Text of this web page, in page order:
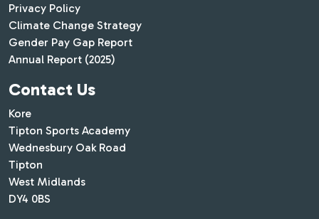
Privacy Policy
Climate Change Strategy
Gender Pay Gap Report
Annual Report (2025)
Contact Us
Kore
Tipton Sports Academy
Wednesbury Oak Road
Tipton
West Midlands
DY4 0BS